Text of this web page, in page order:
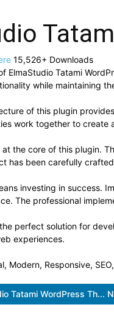
15,526+ Downloads
ElmaStudio Tatami
while maintaining
of this plugin
work together to create
the core of this plugin.
has been carefully
investing in success.
The professional
perfect solution for
experiences.
Modern, Responsive,
Tatami WordPress Th...